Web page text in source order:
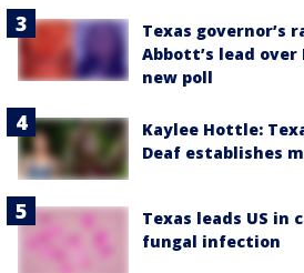
Texas governor’s
Abbott’s lead
new poll
Kaylee Hottle:
Deaf establishes
Texas leads US in
fungal infection